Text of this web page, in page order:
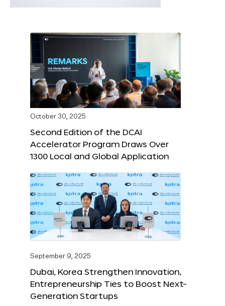
October 30, 2025
Second Edition of the DCAI
Accelerator Program Draws Over
1300 Local and Global Application
September 9, 2025
Dubai, Korea Strengthen Innovation,
Entrepreneurship Ties to Boost Next-
Generation Startups